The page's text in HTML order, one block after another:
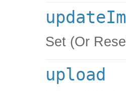
Set (Or
upload